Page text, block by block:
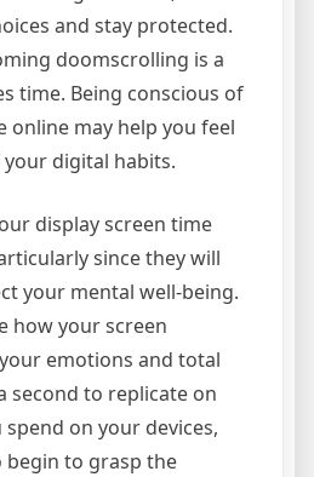
and stay protected.
doomscrolling is a
time. Being conscious of
online may help you feel
digital habits.
display screen time
since they will
your mental well-being.
how your screen
emotions and total
second to replicate on
on your devices,
begin to grasp the